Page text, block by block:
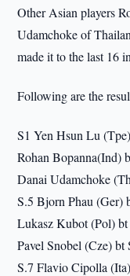
Other Asian players
Udamchoke of
made it to the last 16
Following are the
S1 Yen Hsun Lu
Rohan Bopanna(Ind)
Danai Udamchoke
S.5 Bjorn Phau (Ger)
Lukasz Kubot (Pol)
Pavel Snobel (Cze)
S.7 Flavio Cipolla